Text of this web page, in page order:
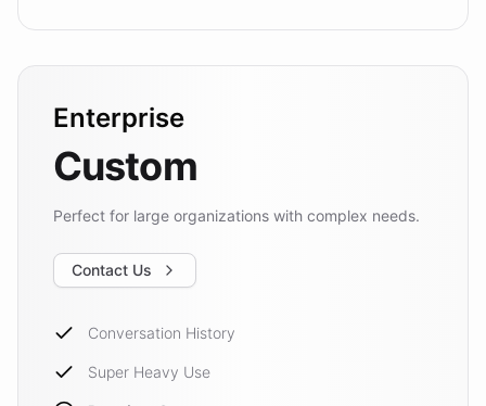
Enterprise
Custom
Perfect for large organizations with complex needs.
Contact Us
Conversation History
Super Heavy Use